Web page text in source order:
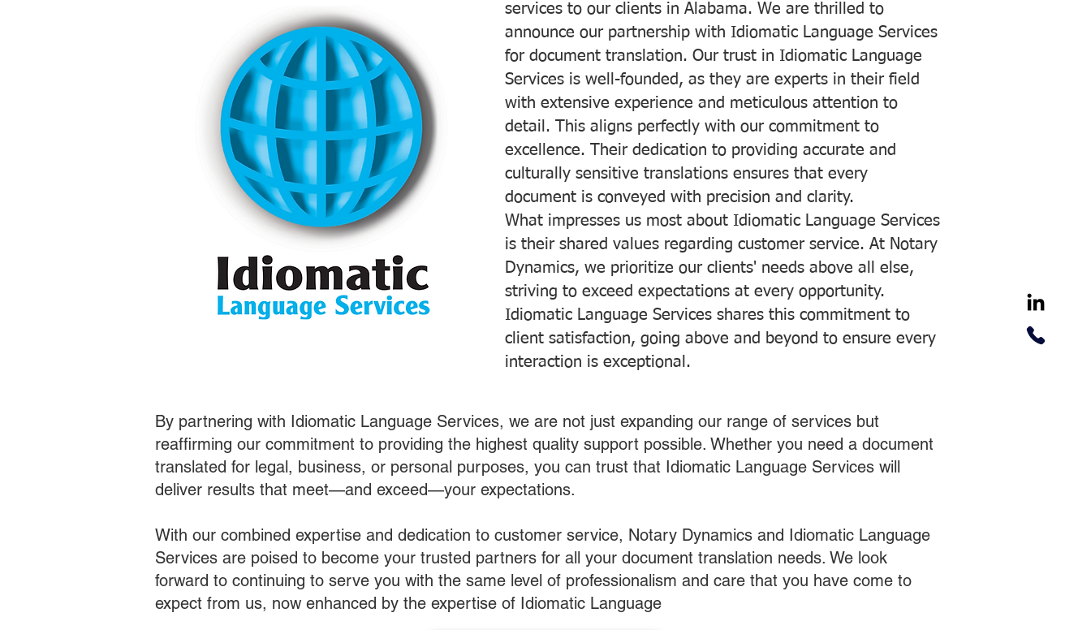
services to our clients in Alabama. We are thrilled to
announce our partnership with Idiomatic Language Services
for document translation. Our trust in Idiomatic Language
Services is well-founded, as they are experts in their field
with extensive experience and meticulous attention to
detail. This aligns perfectly with our commitment to
excellence. Their dedication to providing accurate and
culturally sensitive translations ensures that every
document is conveyed with precision and clarity.
What impresses us most about Idiomatic Language Services
is their shared values regarding customer service. At Notary
Dynamics, we prioritize our clients' needs above all else,
striving to exceed expectations at every opportunity.
Idiomatic Language Services shares this commitment to
client satisfaction, going above and beyond to ensure every
interaction is exceptional.
By partnering with Idiomatic Language Services, we are not just expanding our range of services but
reaffirming our commitment to providing the highest quality support possible. Whether you need a document
translated for legal, business, or personal purposes, you can trust that Idiomatic Language Services will
deliver results that meet—and exceed—your expectations.
With our combined expertise and dedication to customer service, Notary Dynamics and Idiomatic Language
Services are poised to become your trusted partners for all your document translation needs. We look
forward to continuing to serve you with the same level of professionalism and care that you have come to
expect from us, now enhanced by the expertise of Idiomatic Language